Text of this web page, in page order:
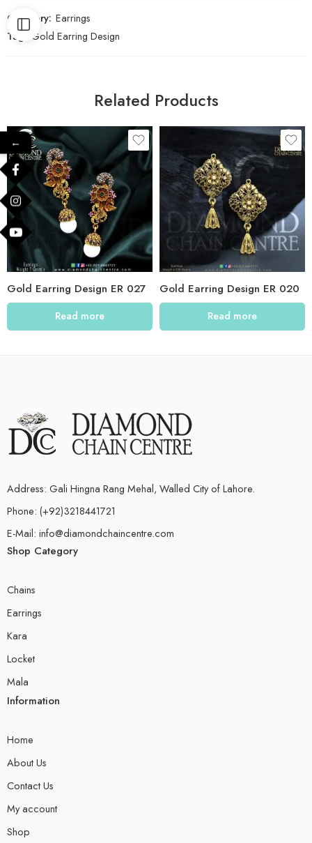
Category: Earrings
Tag:
Gold Earring Design
Related Products
Gold Earring Design ER 027
Read more
Gold Earring Design ER 020
Read more
Address: Gali Hingna Rang Mehal, Walled City of Lahore.
Phone: (+92)3218441721
E-Mail: info@diamondchaincentre.com
Shop Category
Chains
Earrings
Kara
Locket
Mala
Information
Home
About Us
Contact Us
My account
Shop
←